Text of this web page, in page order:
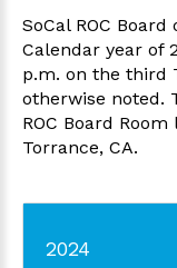
SoCal ROC
Calendar year of
p.m. on the third
otherwise noted.
ROC Board
Torrance, CA.
2024